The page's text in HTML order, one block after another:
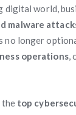
digital world,
malware
no longer
operations,
thetop